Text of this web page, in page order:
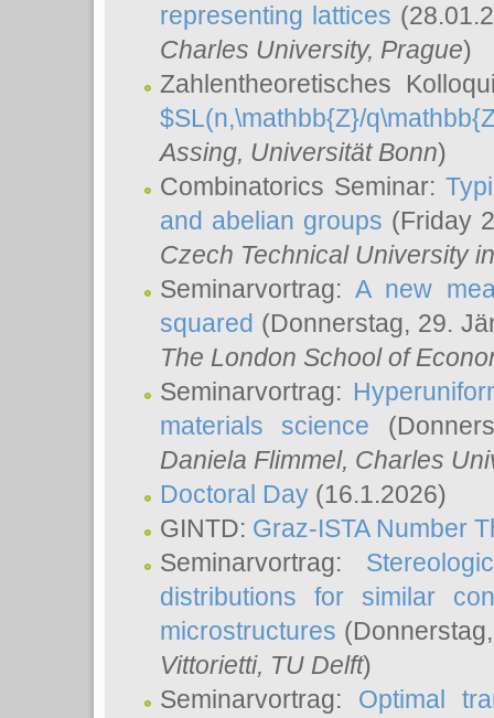
representing lattices
Charles University, Prague)
Zahlentheoretisches
$SL(n,\mathbb{Z}/
Assing, Universität Bonn)
Combinatorics Seminar:
and abelian groups (Friday
Czech Technical University
Seminarvortrag:A new
squared (Donnerstag, 29.
The London School of
Seminarvortrag:
materials science
Daniela Flimmel, Charles
Doctoral Day (16.1.2026)
GINTD: Graz-ISTA Number
Seminarvortrag:
distributions for similar
microstructures
Vittorietti, TU Delft)
Seminarvortrag: Optimal